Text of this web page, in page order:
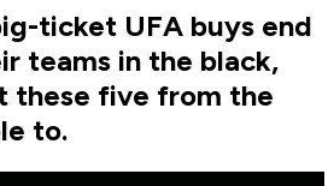
ticket UFA buys end
teams in the black,
these five from the
to.